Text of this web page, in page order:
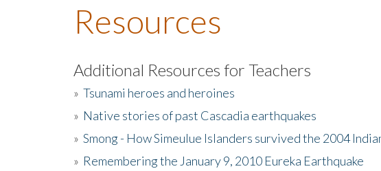
Resources
Additional Resources for Teachers
» Tsunami heroes and heroines
» Native stories of past Cascadia earthquakes
» Smong - How Simeulue Islanders survived the 2004
» Remembering the January 9, 2010 Eureka Earthquake